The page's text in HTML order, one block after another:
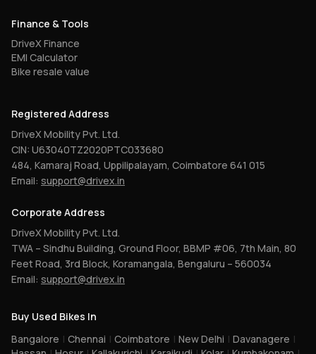
Finance & Tools
DriveX Finance
EMI Calculator
Bike resale value
Registered Address
DriveX Mobility Pvt. Ltd.
CIN: U63040TZ2020PTC033680
484, Kamaraj Road, Uppilipalayam, Coimbatore 641 015
Email: support@drivex.in
Corporate Address
DriveX Mobility Pvt. Ltd.
TWA – Sindhu Building, Ground Floor, BBMP #06, 7th Main, 80
Feet Road, 3rd Block, Koramangala, Bengaluru – 560034
Email: support@drivex.in
Buy Used Bikes In
Bangalore | Chennai | Coimbatore | New Delhi | Davanagere |